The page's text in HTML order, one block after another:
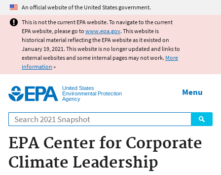
Jump to main content
An official website of the United States government.
This is not the current EPA website. To navigate to the current
EPA website, please go to www.epa.gov. This website is
historical material reflecting the EPA website as it existed on
January 19, 2021. This website is no longer updated and links to
external websites and some internal pages may not work. More
information »
United States
Environmental Protection
Agency
Search
Menu
EPA Center for Corporate
Climate Leadership